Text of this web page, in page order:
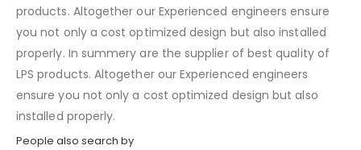
products. Altogether our Experienced engineers ensure
you not only a cost optimized design but also installed
properly. In summery are the supplier of best quality of
LPS products. Altogether our Experienced engineers
ensure you not only a cost optimized design but also
installed properly.
People also search by